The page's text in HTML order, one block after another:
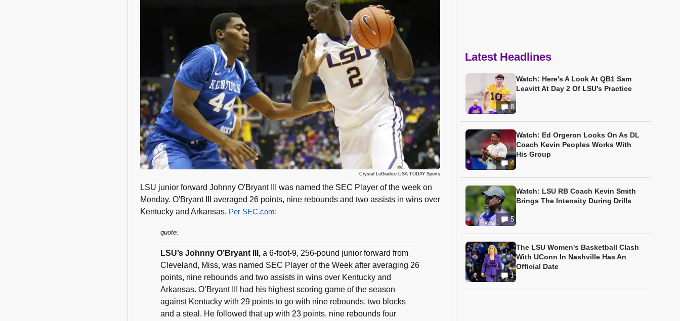
Crystal LoGiudice-USA TODAY Sports
LSU junior forward Johnny O'Bryant III was named the SEC Player of the week on
Monday. O'Bryant III averaged 26 points, nine rebounds and two assists in wins over
Kentucky and Arkansas. Per SEC.com:
quote:
LSU’s Johnny O’Bryant III, a 6-foot-9, 256-pound junior forward from
Cleveland, Miss, was named SEC Player of the Week after averaging 26
points, nine rebounds and two assists in wins over Kentucky and
Arkansas. O’Bryant III had his highest scoring game of the season
against Kentucky with 29 points to go with nine rebounds, two blocks
and a steal. He followed that up with 23 points, nine rebounds four
Latest Headlines
8
Watch: Here's A Look At QB1 Sam
Leavitt At Day 2 Of LSU's Practice
4
Watch: Ed Orgeron Looks On As DL
Coach Kevin Peoples Works With
His Group
5
Watch: LSU RB Coach Kevin Smith
Brings The Intensity During Drills
1
The LSU Women's Basketball Clash
With UConn In Nashville Has An
Official Date